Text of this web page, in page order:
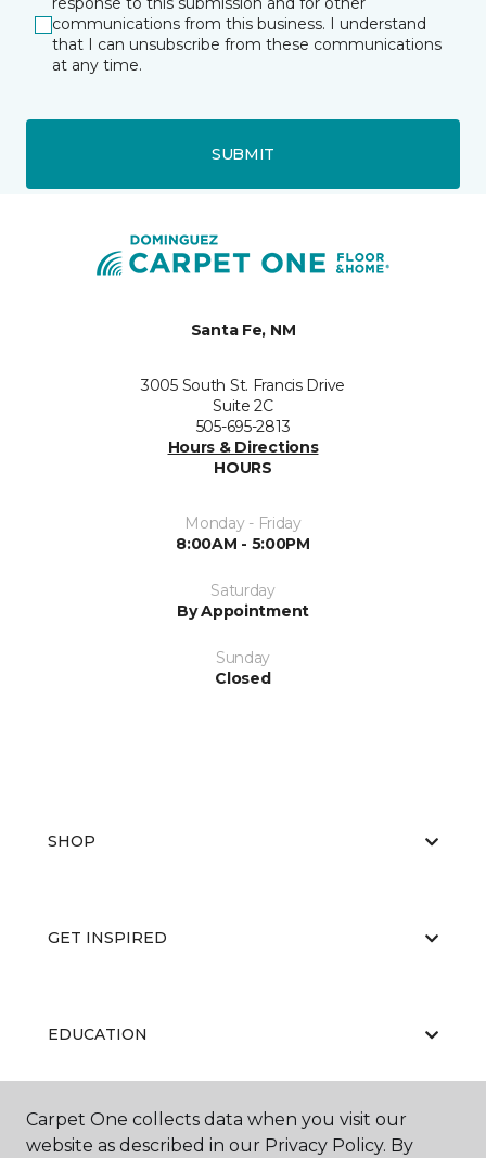
communications from this business. I understand
that I can unsubscribe from these communications
at any time.
SUBMIT
Santa Fe, NM
3005 South St. Francis Drive
Suite 2C
505-695-2813
Hours & Directions
HOURS
Monday - Friday
8:00AM - 5:00PM
Saturday
By Appointment
Sunday
Closed
SHOP
GET INSPIRED
EDUCATION
ABOUT US
Carpet One collects data when you visit our
website as described in our Privacy Policy. By